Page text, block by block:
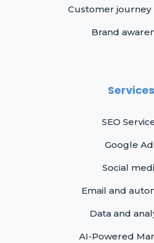
Customer journey
Brand
Services
SEO
Google
Social
Email and
Data and
AI-Powered